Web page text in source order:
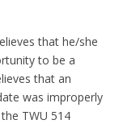
that he/she
to be a
that an
was improperly
TWU 514